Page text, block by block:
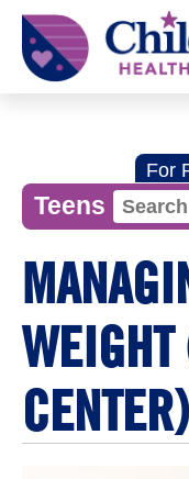
Children's
Health
Network
For
Teens
CENTER)